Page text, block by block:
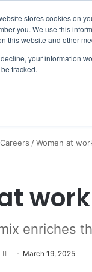
stores cookies on
you. We use this
this website and other
your information
tracked.
/Women at
enriches
March 19, 2025